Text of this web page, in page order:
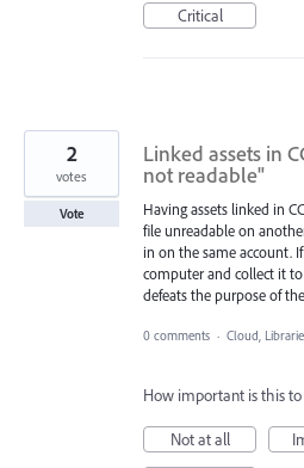
Critical
Linked assets in
not readable"
Having assets linked in
file unreadable on
in on the same account.
computer and collect it
defeats the purpose of
2
votes
Vote
0 comments · Cloud,
How important is this to
Not at all